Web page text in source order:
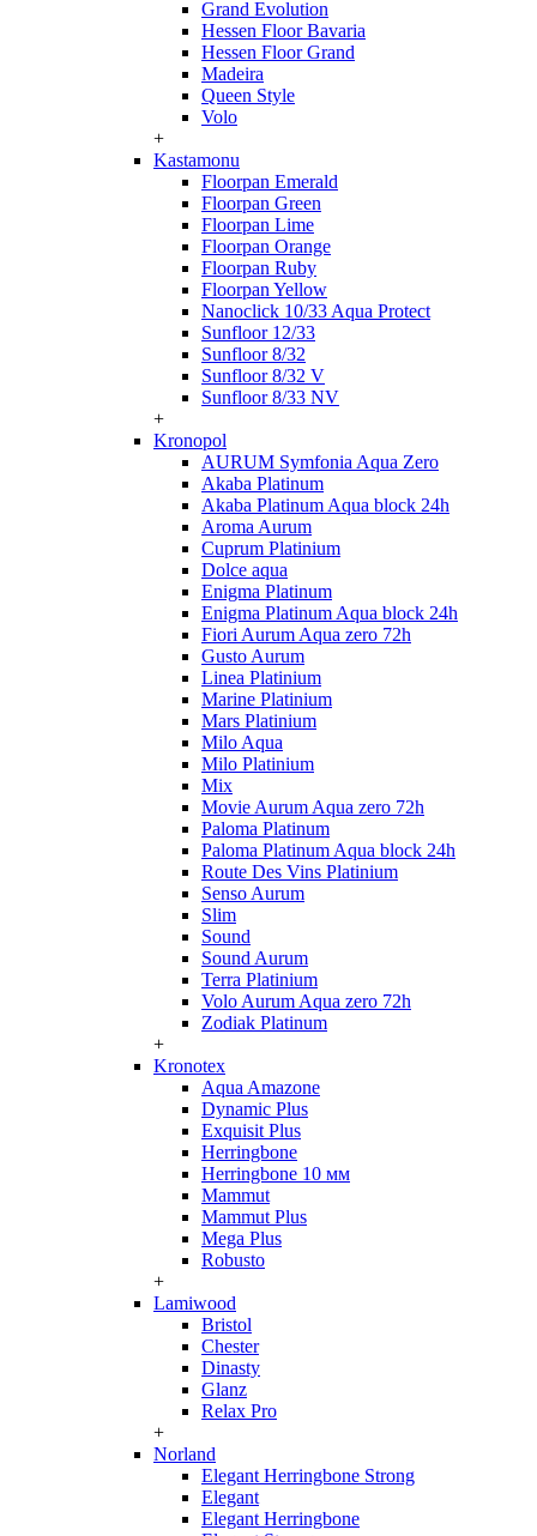
Grand Evolution
Hessen Floor Bavaria
Hessen Floor Grand
Madeira
Queen Style
Volo
+
Kastamonu
Floorpan Emerald
Floorpan Green
Floorpan Lime
Floorpan Orange
Floorpan Ruby
Floorpan Yellow
Nanoclick 10/33 Aqua Protect
Sunfloor 12/33
Sunfloor 8/32
Sunfloor 8/32 V
Sunfloor 8/33 NV
+
Kronopol
AURUM Symfonia Aqua Zero
Akaba Platinum
Akaba Platinum Aqua block 24h
Aroma Aurum
Cuprum Platinium
Dolce aqua
Enigma Platinum
Enigma Platinum Aqua block 24h
Fiori Aurum Aqua zero 72h
Gusto Aurum
Linea Platinium
Marine Platinium
Mars Platinium
Milo Aqua
Milo Platinium
Mix
Movie Aurum Aqua zero 72h
Paloma Platinum
Paloma Platinum Aqua block 24h
Route Des Vins Platinium
Senso Aurum
Slim
Sound
Sound Aurum
Terra Platinium
Volo Aurum Aqua zero 72h
Zodiak Platinum
+
Kronotex
Aqua Amazone
Dynamic Plus
Exquisit Plus
Herringbone
Herringbone 10 мм
Mammut
Mammut Plus
Mega Plus
Robusto
+
Lamiwood
Bristol
Chester
Dinasty
Glanz
Relax Pro
+
Norland
Elegant Herringbone Strong
Elegant
Elegant Herringbone